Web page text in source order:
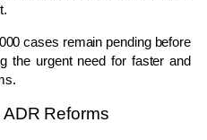
cases remain pending before
the urgent need for faster and
Reforms